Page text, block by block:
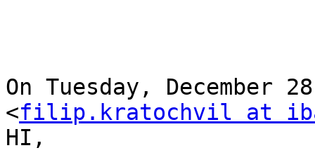
On Tuesday, December
<filip.kratochvil at
HI,